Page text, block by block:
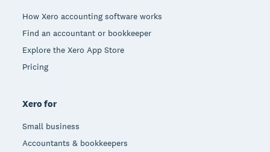
How Xero accounting software works
Find an accountant or bookkeeper
Explore the Xero App Store
Pricing
Xero for
Small business
Accountants & bookkeepers